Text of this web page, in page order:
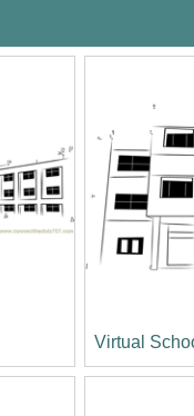
Virtual